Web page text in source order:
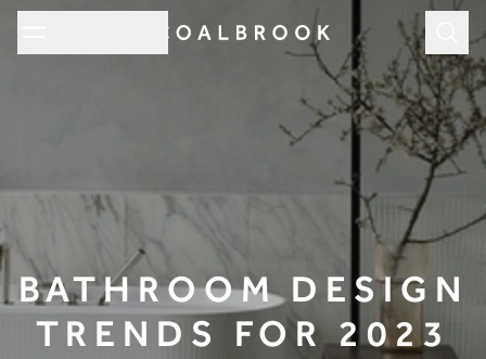
BATHROOM DESIGN
TRENDS FOR 2023